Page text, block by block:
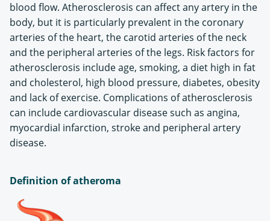
blood flow. Atherosclerosis can affect any artery in the
body, but it is particularly prevalent in the coronary
arteries of the heart, the carotid arteries of the neck
and the peripheral arteries of the legs. Risk factors for
atherosclerosis include age, smoking, a diet high in fat
and cholesterol, high blood pressure, diabetes, obesity
and lack of exercise. Complications of atherosclerosis
can include cardiovascular disease such as angina,
myocardial infarction, stroke and peripheral artery
disease.
Definition of atheroma